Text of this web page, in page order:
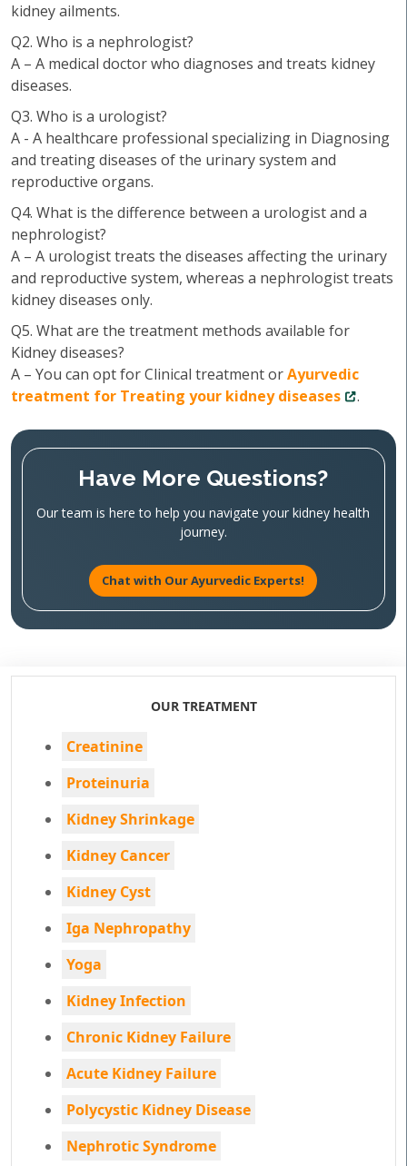
kidney ailments.
Q2. Who is a nephrologist?
A – A medical doctor who diagnoses and treats kidney
diseases.
Q3. Who is a urologist?
A - A healthcare professional specializing in Diagnosing
and treating diseases of the urinary system and
reproductive organs.
Q4. What is the difference between a urologist and a
nephrologist?
A – A urologist treats the diseases affecting the urinary
and reproductive system, whereas a nephrologist treats
kidney diseases only.
Q5. What are the treatment methods available for
Kidney diseases?
A – You can opt for Clinical treatment orAyurvedic
treatment for Treating your kidney diseases
.
Have More Questions?
Our team is here to help you navigate your kidney health
journey.
Chat with Our Ayurvedic Experts!
OUR TREATMENT
Creatinine
Proteinuria
Kidney Shrinkage
Kidney Cancer
Kidney Cyst
Iga Nephropathy
Yoga
Kidney Infection
Chronic Kidney Failure
Acute Kidney Failure
Polycystic Kidney Disease
Nephrotic Syndrome